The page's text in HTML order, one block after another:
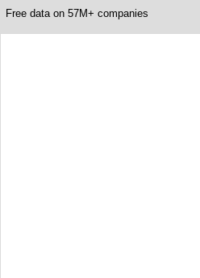
Free data on 57M+ companies